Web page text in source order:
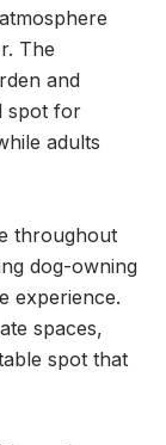
The
and
spot for
adults
throughout
dog-owning
experience.
spaces,
spot that